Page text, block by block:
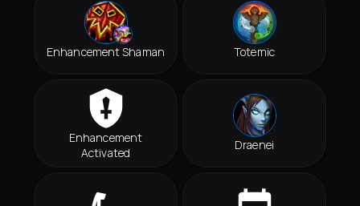
Enhancement Shaman Totemic
Enhancement
Activated
Draenei